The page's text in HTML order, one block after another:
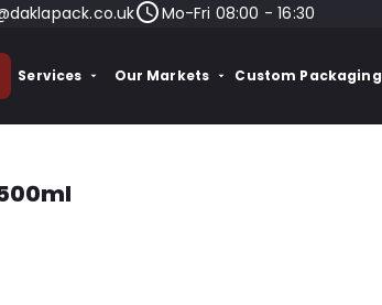
Mo-Fri 08:00 - 16:30
Services Our Markets Custom Packaging